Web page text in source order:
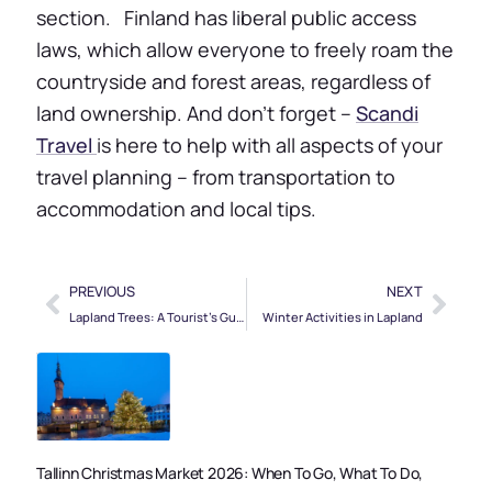
section. Finland has liberal public access
laws, which allow everyone to freely roam the
countryside and forest areas, regardless of
land ownership. And don’t forget – Scandi
Travel is here to help with all aspects of your
travel planning – from transportation to
accommodation and local tips.
PREVIOUS NEXT
Winter Activities in Lapland
Tallinn Christmas Market 2026: When To Go, What To Do,